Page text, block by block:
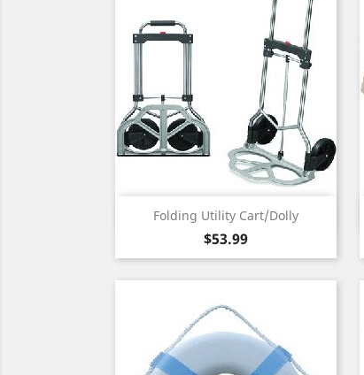
Folding Utility Cart/Dolly
Price
$53.99
 Quick view